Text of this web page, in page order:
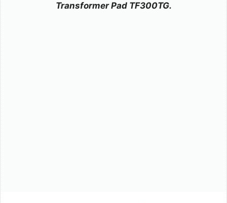
Transformer Pad TF300TG.